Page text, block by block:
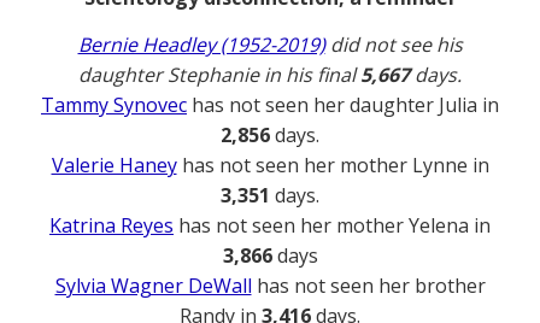
Bernie Headley (1952-2019)did not see his
daughter Stephanie in his final5,667days.
Tammy Synovec has not seen her daughter Julia in
2,856days.
Valerie Haneyhas not seen her mother Lynne in
3,351 days.
Katrina Reyes has not seen her mother Yelena in
3,866days
Sylvia Wagner DeWall has not seen her brother
Randy in 3,416days.